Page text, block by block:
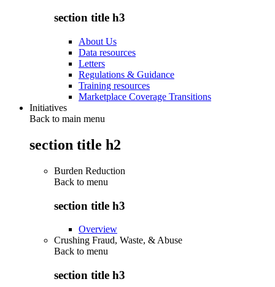
section title h3
About Us
Data resources
Letters
Regulations & Guidance
Training resources
Marketplace Coverage Transitions
Initiatives
Back to main menu
section title h2
Burden Reduction
Back to menu
section title h3
Overview
Crushing Fraud, Waste, & Abuse
Back to menu
section title h3